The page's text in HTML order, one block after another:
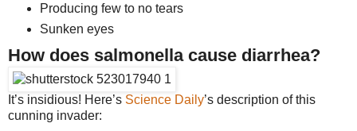
Producing few to no tears
Sunken eyes
How does salmonella cause diarrhea?
It’s insidious! Here’s Science Daily’s description of this
cunning invader: